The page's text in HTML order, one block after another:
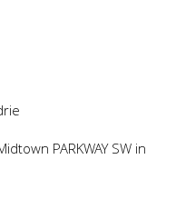
PARKWAY SW in